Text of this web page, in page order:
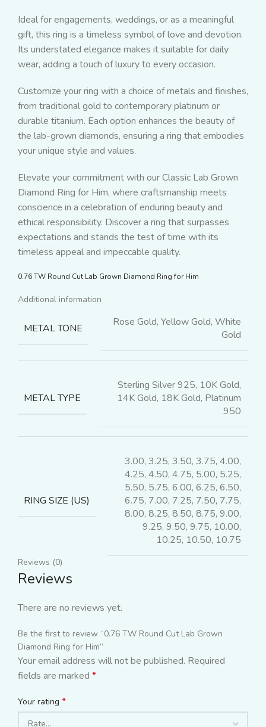
Ideal for engagements, weddings, or as a meaningful
gift, this ring is a timeless symbol of love and devotion.
Its understated elegance makes it suitable for daily
wear, adding a touch of luxury to every occasion.
Customize your ring with a choice of metals and finishes,
from traditional gold to contemporary platinum or
durable titanium. Each option enhances the beauty of
the lab-grown diamonds, ensuring a ring that embodies
your unique style and values.
Elevate your commitment with our Classic Lab Grown
Diamond Ring for Him, where craftsmanship meets
conscience in a celebration of enduring beauty and
ethical responsibility. Discover a ring that surpasses
expectations and stands the test of time with its
timeless appeal and impeccable quality.
0.76 TW Round Cut Lab Grown Diamond Ring for Him
Additional information
METAL TONE
Rose Gold, Yellow Gold, White
Gold
METAL TYPE
Sterling Silver 925, 10K Gold,
14K Gold, 18K Gold, Platinum
950
RING SIZE (US)
3.00, 3.25, 3.50, 3.75, 4.00,
4.25, 4.50, 4.75, 5.00, 5.25,
5.50, 5.75, 6.00, 6.25, 6.50,
6.75, 7.00, 7.25, 7.50, 7.75,
8.00, 8.25, 8.50, 8.75, 9.00,
9.25, 9.50, 9.75, 10.00,
10.25, 10.50, 10.75
Reviews (0)
Reviews
There are no reviews yet.
Be the first to review “0.76 TW Round Cut Lab Grown
Diamond Ring for Him”
Your email address will not be published. Required
fields are marked *
Your rating *